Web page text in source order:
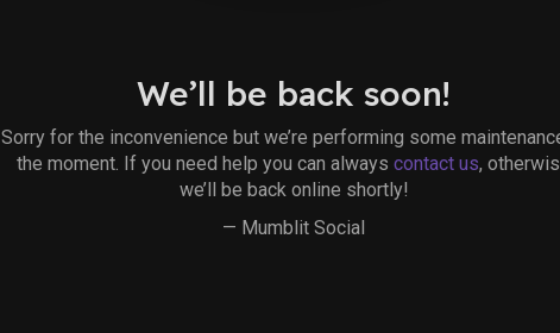
We’ll be back soon!
Sorry for the inconvenience but we’re performing some
the moment. If you need help you can always contact us,
we’ll be back online shortly!
— Mumblit Social